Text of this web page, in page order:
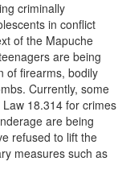
criminally
in conflict
of the Mapuche
are being
of firearms, bodily
Currently, some
18.314 for crimes
are being
refused to lift the
measures such as